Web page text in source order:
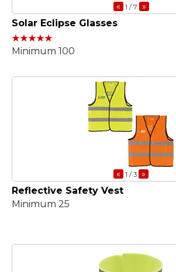
« 1 / 7 »
Solar Eclipse Glasses
Minimum 100
« 1 / 3 »
Reflective Safety Vest
Minimum 25